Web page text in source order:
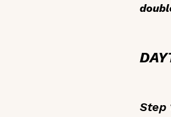
Step